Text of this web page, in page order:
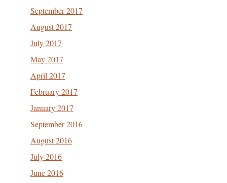
September 2017
August 2017
July 2017
May 2017
April 2017
February 2017
January 2017
September 2016
August 2016
July 2016
June 2016